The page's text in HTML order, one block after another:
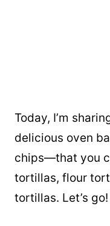
Today, I’m
delicious oven
chips—that you
tortillas, flour
tortillas. Let’s go!